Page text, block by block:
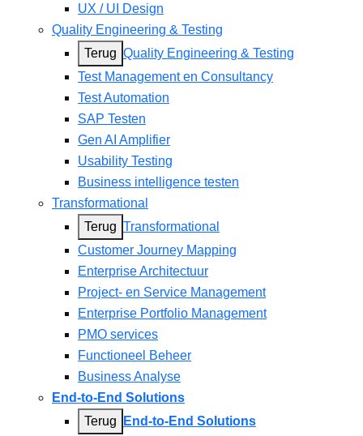
UX / UI Design
Quality Engineering & Testing
Terug Quality Engineering & Testing
Test Management en Consultancy
Test Automation
SAP Testen
Gen AI Amplifier
Usability Testing
Business intelligence testen
Transformational
Terug Transformational
Customer Journey Mapping
Enterprise Architectuur
Project- en Service Management
Enterprise Portfolio Management
PMO services
Functioneel Beheer
Business Analyse
End-to-End Solutions
Terug
End-to-End Solutions